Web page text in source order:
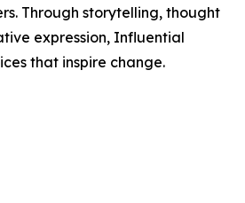
Through storytelling, thought
expression, Influential
that inspire change.